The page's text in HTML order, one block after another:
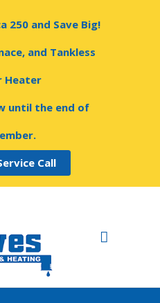
250 and Save Big!
and Tankless
Heater
until the end of
Call